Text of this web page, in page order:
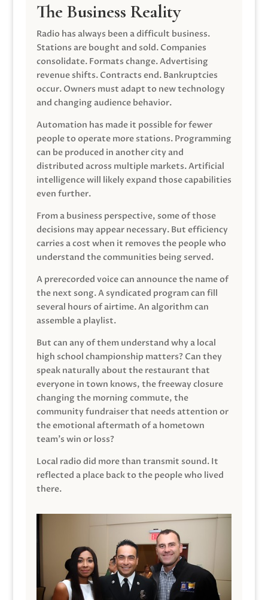
The Business Reality
Radio has always been a difficult business.
Stations are bought and sold. Companies
consolidate. Formats change. Advertising
revenue shifts. Contracts end. Bankruptcies
occur. Owners must adapt to new technology
and changing audience behavior.
Automation has made it possible for fewer
people to operate more stations. Programming
can be produced in another city and
distributed across multiple markets. Artificial
intelligence will likely expand those capabilities
even further.
From a business perspective, some of those
decisions may appear necessary. But efficiency
carries a cost when it removes the people who
understand the communities being served.
A prerecorded voice can announce the name of
the next song. A syndicated program can fill
several hours of airtime. An algorithm can
assemble a playlist.
But can any of them understand why a local
high school championship matters? Can they
speak naturally about the restaurant that
everyone in town knows, the freeway closure
changing the morning commute, the
community fundraiser that needs attention or
the emotional aftermath of a hometown
team’s win or loss?
Local radio did more than transmit sound. It
reflected a place back to the people who lived
there.